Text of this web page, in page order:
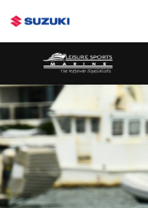
stdClass Object ( [response]
Authentication Failed ) )
(https://